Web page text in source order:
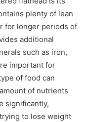
plenty of lean
for longer periods of
additional
such as iron,
important for
of food can
of nutrients
significantly,
to lose weight